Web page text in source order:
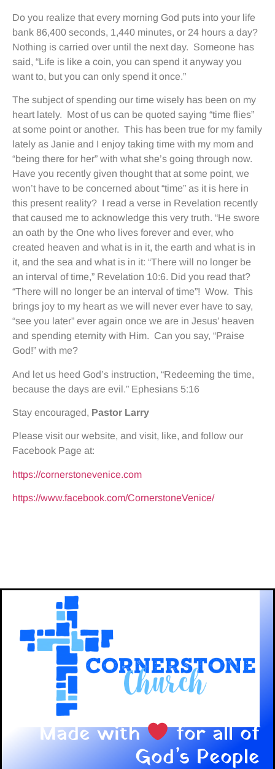
Do you realize that every morning God puts into your life
bank 86,400 seconds, 1,440 minutes, or 24 hours a day?
Nothing is carried over until the next day. Someone has
said, “Life is like a coin, you can spend it anyway you
want to, but you can only spend it once.”
The subject of spending our time wisely has been on my
heart lately. Most of us can be quoted saying “time flies”
at some point or another. This has been true for my family
lately as Janie and I enjoy taking time with my mom and
“being there for her” with what she’s going through now.
Have you recently given thought that at some point, we
won’t have to be concerned about “time” as it is here in
this present reality? I read a verse in Revelation recently
that caused me to acknowledge this very truth. “He swore
an oath by the One who lives forever and ever, who
created heaven and what is in it, the earth and what is in
it, and the sea and what is in it: “There will no longer be
an interval of time,” Revelation 10:6. Did you read that?
“There will no longer be an interval of time”! Wow. This
brings joy to my heart as we will never ever have to say,
“see you later” ever again once we are in Jesus’ heaven
and spending eternity with Him. Can you say, “Praise
God!” with me?
And let us heed God’s instruction, “Redeeming the time,
because the days are evil.” Ephesians 5:16
Stay encouraged, Pastor Larry
Please visit our website, and visit, like, and follow our
Facebook Page at:
https://cornerstonevenice.com
https://www.facebook.com/CornerstoneVenice/
Made with for all of
God’s People